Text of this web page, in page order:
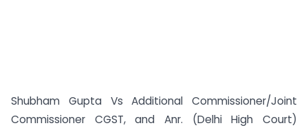
Shubham Gupta Vs Additional Commissioner/Joint
Commissioner CGST, and Anr. (Delhi High Court)